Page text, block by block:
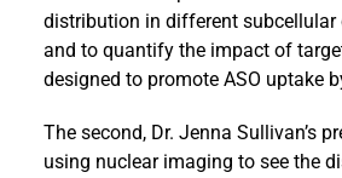
distribution in different subcellular
and to quantify the impact of
designed to promote ASO uptake
The second, Dr. Jenna Sullivan’s
using nuclear imaging to see the